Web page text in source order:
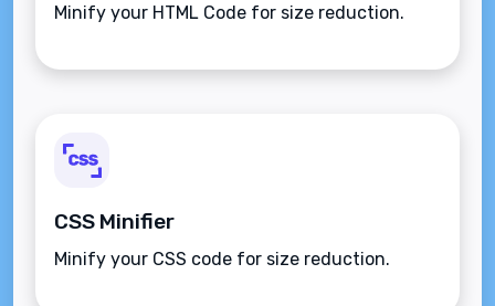
Minify your HTML Code for size reduction.
CSS Minifier
Minify your CSS code for size reduction.